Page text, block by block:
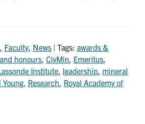
, Faculty, News | Tags:awards &
honours,CivMin, Emeritus,
Institute, leadership, mineral
Young, Research, Royal Academy of